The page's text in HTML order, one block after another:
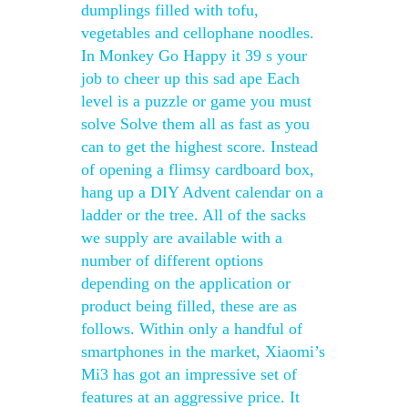
dumplings filled with tofu,
vegetables and cellophane noodles.
In Monkey Go Happy it 39 s your
job to cheer up this sad ape Each
level is a puzzle or game you must
solve Solve them all as fast as you
can to get the highest score. Instead
of opening a flimsy cardboard box,
hang up a DIY Advent calendar on a
ladder or the tree. All of the sacks
we supply are available with a
number of different options
depending on the application or
product being filled, these are as
follows. Within only a handful of
smartphones in the market, Xiaomi’s
Mi3 has got an impressive set of
features at an aggressive price. It